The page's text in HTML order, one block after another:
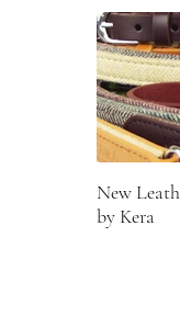
New
by Kera